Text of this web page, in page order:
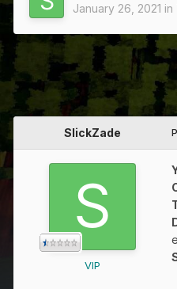
January 26, 2021 in
SlickZade
VIP